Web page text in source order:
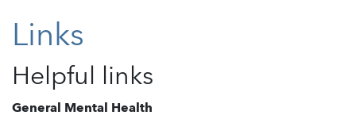
Links
Helpful links
General Mental Health